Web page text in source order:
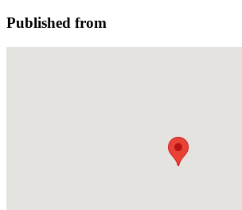
Published from